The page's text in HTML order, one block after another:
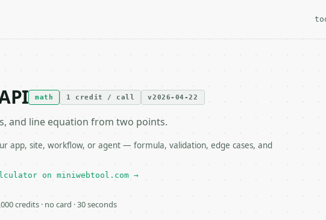
math 1 credit / call v2026-04-22
and line equation from two points.
app, site, workflow, or agent — formula, validation, edge cases, and
on miniwebtool.com →
credits · no card · 30 seconds